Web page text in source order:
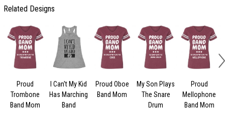
Related Designs
Proud
Trombone
Band Mom
I Can't My Kid
Has Marching
Band
Proud Oboe
Band Mom
My Son Plays
The Snare
Drum
Proud
Mellophone
Band Mom